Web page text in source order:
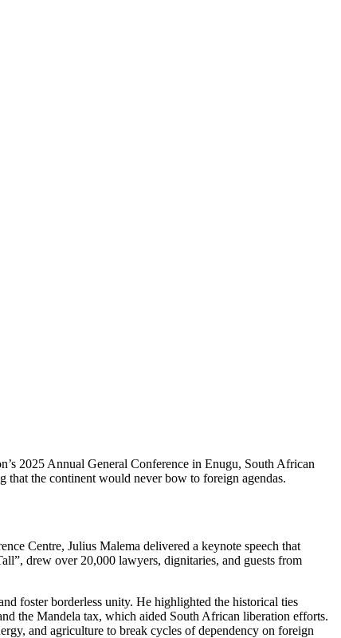
2025 Annual General Conference in Enugu, South African
that the continent would never bow to foreign agendas.
Centre, Julius Malema delivered a keynote speech that
drew over 20,000 lawyers, dignitaries, and guests from
foster borderless unity. He highlighted the historical ties
the Mandela tax, which aided South African liberation efforts.
and agriculture to break cycles of dependency on foreign